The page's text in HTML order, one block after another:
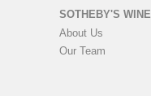
SOTHEBY'S WINE
About Us
Our Team